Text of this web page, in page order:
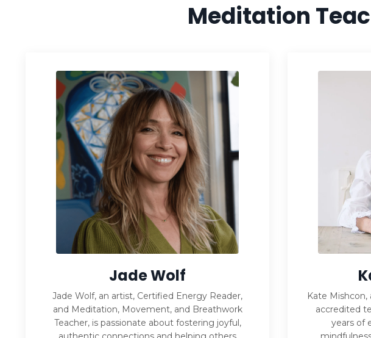
Meditation
Jade Wolf
Jade Wolf, an artist, Certified Energy Reader,
and Meditation, Movement, and Breathwork
Teacher, is passionate about fostering joyful,
Kate
accredited
years of